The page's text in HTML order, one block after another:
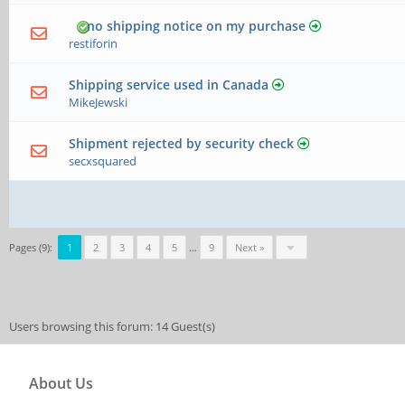
no shipping notice on my purchase
restiforin
Shipping service used in Canada
MikeJewski
Shipment rejected by security check
secxsquared
Pages (9): 1 2 3 4 5 … 9 Next »
Users browsing this forum: 14 Guest(s)
About Us